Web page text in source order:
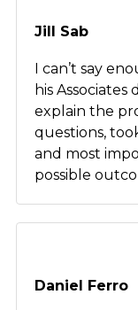
Jill Sab
I can’t say
his
explain the
questions,
and most
possible
Daniel Ferro